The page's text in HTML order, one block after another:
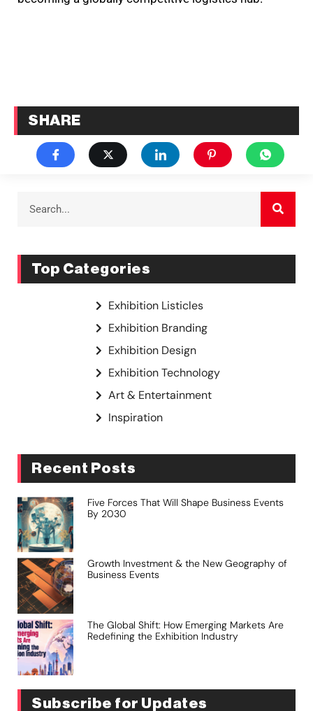
SHARE
Top Categories
Exhibition Listicles
Exhibition Branding
Exhibition Design
Exhibition Technology
Art & Entertainment
Inspiration
Recent Posts
Five Forces That Will Shape Business Events
By 2030
Growth Investment & the New Geography of
Business Events
The Global Shift: How Emerging Markets Are
Redefining the Exhibition Industry
Subscribe for Updates